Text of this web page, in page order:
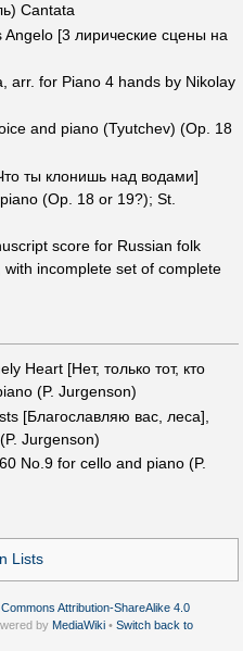
Cantata
[3 лирические сцены на
arr. for Piano 4 hands by Nikolay
and piano (Tyutchev) (Op. 18
ты клонишь над водами]
(Op. 18 or 19?); St.
score for Russian folk
incomplete set of complete
Heart [Нет, только тот, кто
(P. Jurgenson)
[Благославляю вас, леса],
Jurgenson)
No.9 for cello and piano (P.
Lists
Attribution-ShareAlike 4.0
by MediaWiki • Switch back to